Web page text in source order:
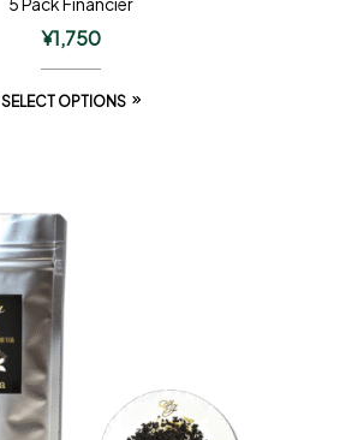
¥1,750
SELECT OPTIONS